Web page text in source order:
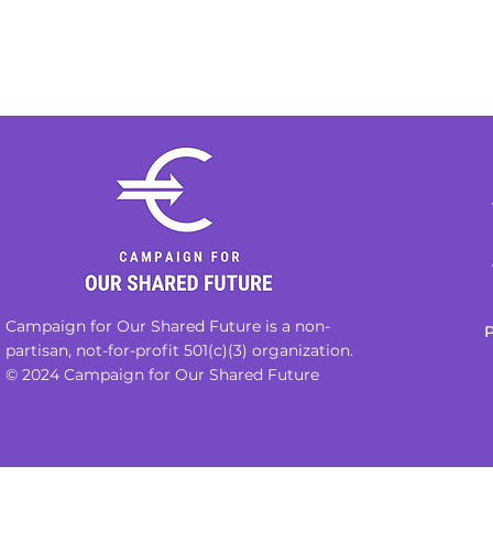
Campaign for Our Shared Future is a non-
partisan, not-for-profit 501(c)(3) organization.
© 2024 Campaign for Our Shared Future